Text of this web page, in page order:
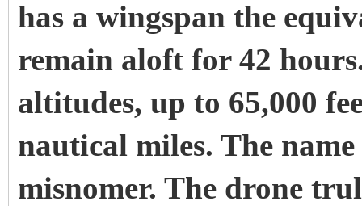
has a wingspan the
remain aloft for 42
altitudes, up to 65,000
nautical miles. The
misnomer. The drone